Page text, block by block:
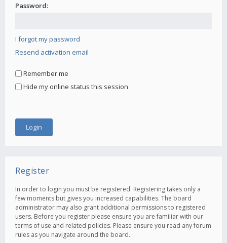
Password:
I forgot my password
Resend activation email
Remember me
Hide my online status this session
Register
In order to login you must be registered. Registering takes only a
few moments but gives you increased capabilities. The board
administrator may also grant additional permissions to registered
users. Before you register please ensure you are familiar with our
terms of use and related policies. Please ensure you read any forum
rules as you navigate around the board.